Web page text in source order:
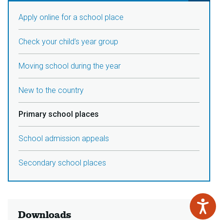
Apply online for a school place
Check your child’s year group
Moving school during the year
New to the country
Primary school places
School admission appeals
Secondary school places
Downloads